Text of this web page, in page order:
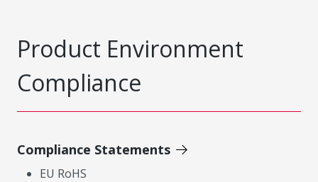
Product Environment
Compliance
Compliance Statements
EU RoHS